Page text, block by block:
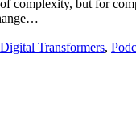
complexity, but for
Posted
Digital Transformers,